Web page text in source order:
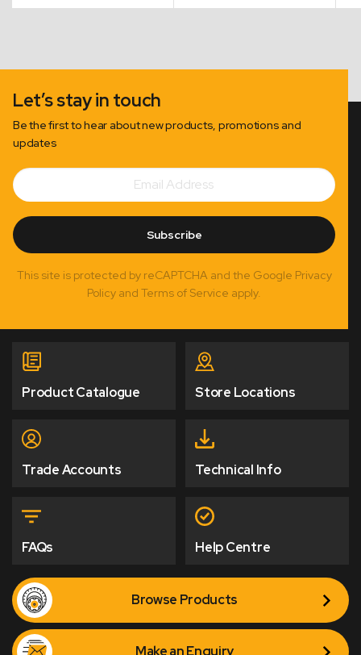
Let’s stay in touch
Be the first to hear about new products, promotions and
updates
Subscribe
Email
Address
Subscribe
This site is protected by reCAPTCHA and the Google Privacy
Policy and Terms of Service apply.
Product Catalogue Store Locations
Trade Accounts Technical Info
FAQs Help Centre
Browse Products
Make an Enquiry